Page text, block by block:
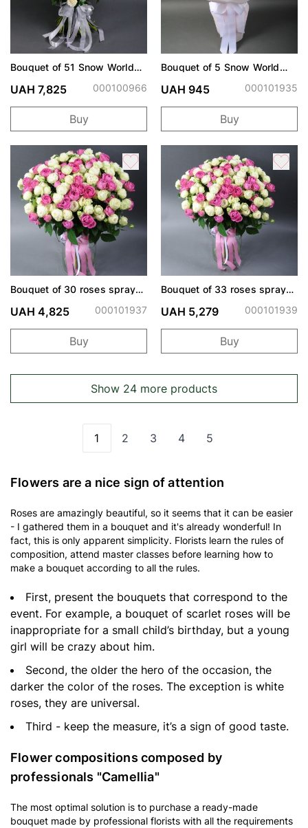
Bouquet of 51 Snow World
UAH 7,825 000100966
Buy
Bouquet of 5 Snow World
UAH 945 000101935
Buy
Bouquet of 30 roses spray
Bubbles
UAH 4,825 000101937
Buy
Bouquet of 33 roses spray
Bubbles
UAH 5,279 000101939
Buy
Show 24 more products
You're currently reading page
1 Page
2 Page
3 Page
4 Page
5
Flowers are a nice sign of attention
Roses are amazingly beautiful, so it seems that it can be easier
- I gathered them in a bouquet and it's already wonderful! In
fact, this is only apparent simplicity. Florists learn the rules of
composition, attend master classes before learning how to
make a bouquet according to all the rules.
First, present the bouquets that correspond to the
event. For example, a bouquet of scarlet roses will be
inappropriate for a small child’s birthday, but a young
girl will be crazy about him.
Second, the older the hero of the occasion, the
darker the color of the roses. The exception is white
roses, they are universal.
Third - keep the measure, it’s a sign of good taste.
Flower compositions composed by
professionals "Camellia"
The most optimal solution is to purchase a ready-made
bouquet made by professional florists with all the requirements